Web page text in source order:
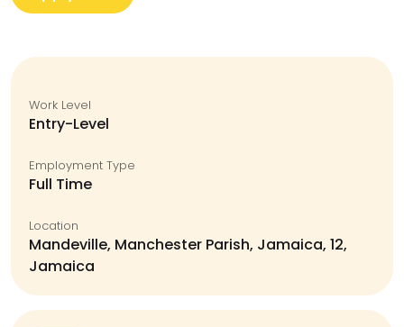
Work Level
Entry-Level
Employment Type
Full Time
Location
Mandeville, Manchester Parish, Jamaica, 12,
Jamaica